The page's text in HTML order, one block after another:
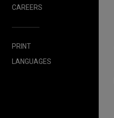
CAREERS
PRINT
LANGUAGES